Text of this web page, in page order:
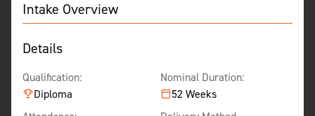
Intake Overview
Details
Qualification:
Diploma
Nominal Duration:
52 Weeks